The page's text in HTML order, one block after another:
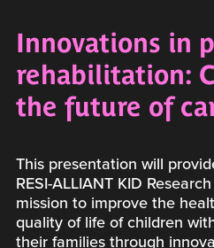
Innovations in
rehabilitation:
the future of
This presentation will
RESI-ALLIANT KID
mission to improve the
quality of life of children
their families through